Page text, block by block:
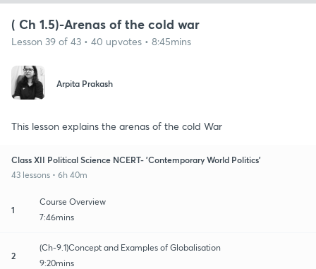
( Ch 1.5)-Arenas of the cold war
Lesson 39 of 43 • 40 upvotes • 8:45mins
Arpita Prakash
This lesson explains the arenas of the cold War
Class XII Political Science NCERT- 'Contemporary World Politics'
43 lessons • 6h 40m
1
Course Overview
7:46mins
2
(Ch-9.1)Concept and Examples of Globalisation
9:20mins